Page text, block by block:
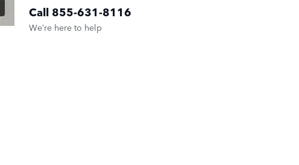
Call 855-631-8116
We’re here to help